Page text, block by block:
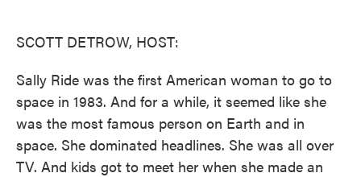
SCOTT DETROW, HOST:
Sally Ride was the first American woman to go to
space in 1983. And for a while, it seemed like she
was the most famous person on Earth and in
space. She dominated headlines. She was all over
TV. And kids got to meet her when she made an